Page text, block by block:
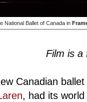
National Ballet of Canada in
Film is a
Canadian
, had its world